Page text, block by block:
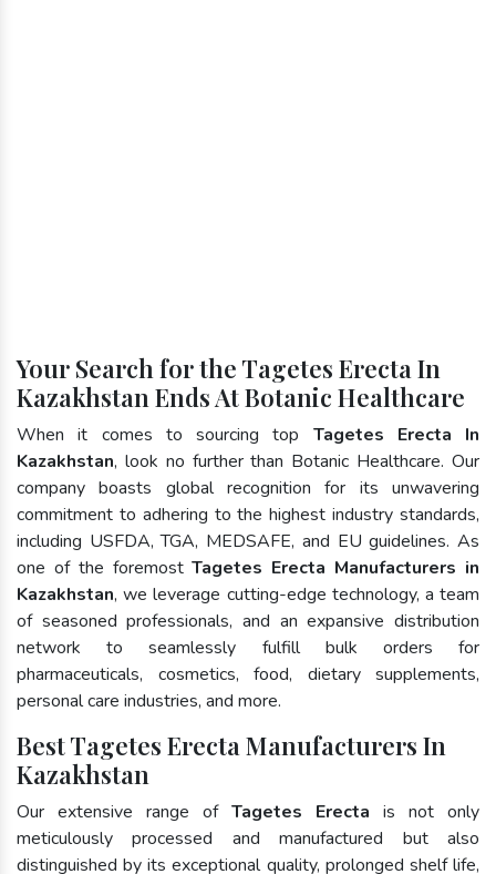
Your Search for the Tagetes Erecta In
Kazakhstan Ends At Botanic Healthcare
When it comes to sourcing top Tagetes Erecta In
Kazakhstan, look no further than Botanic Healthcare. Our
company boasts global recognition for its unwavering
commitment to adhering to the highest industry standards,
including USFDA, TGA, MEDSAFE, and EU guidelines. As
one of the foremostTagetes Erecta Manufacturers in
Kazakhstan, we leverage cutting-edge technology, a team
of seasoned professionals, and an expansive distribution
network to seamlessly fulfill bulk orders for
pharmaceuticals, cosmetics, food, dietary supplements,
personal care industries, and more.
Best Tagetes Erecta Manufacturers In
Kazakhstan
Our extensive range of Tagetes Erecta is not only
meticulously processed and manufactured but also
distinguished by its exceptional quality, prolonged shelf life,